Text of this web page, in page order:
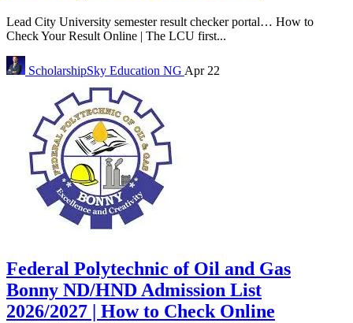
Lead City University semester result checker portal… How to
Check Your Result Online | The LCU first...
ScholarshipSky Education NG Apr 22
Federal Polytechnic of Oil and Gas
Bonny ND/HND Admission List
2026/2027 | How to Check Online